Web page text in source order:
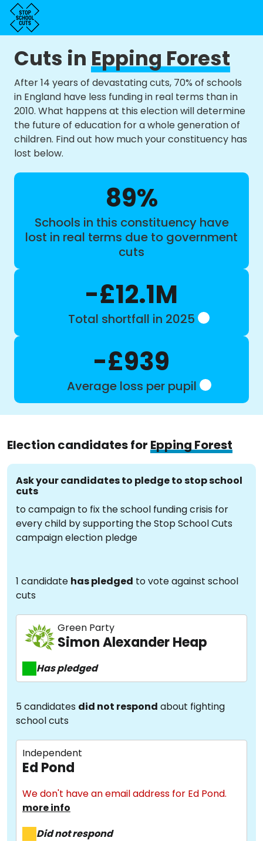
Cuts inEpping Forest
After 14 years of devastating cuts, 70% of schools
in England have less funding in real terms than in
2010. What happens at this election will determine
the future of education for a whole generation of
children. Find out how much your constituency has
lost below.
89%
Schools in this constituency have
lost in real terms due to government
cuts
-£12.1M
Total shortfall in 2025
-£939
Average loss per pupil
Election candidates for Epping Forest
Ask your candidates to pledge to stop school
cuts
to campaign to fix the school funding crisis for
every child by supporting the Stop School Cuts
campaign election pledge
1 candidate has pledged to vote against school
cuts
Green Party
Simon Alexander Heap
Has pledged
5 candidates did not respond about fighting
school cuts
Independent
Ed Pond
We don't have an email address for Ed Pond.
more info
Did not respond